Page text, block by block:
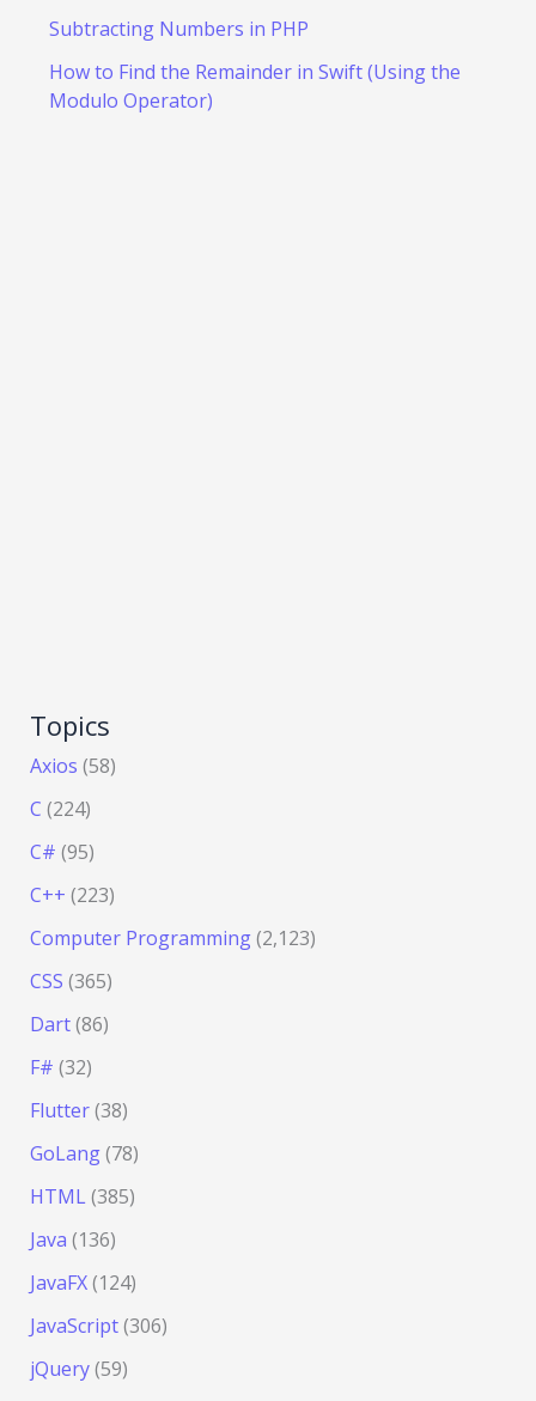
Subtracting Numbers in PHP
How to Find the Remainder in Swift (Using the
Modulo Operator)
Topics
Axios (58)
C (224)
C# (95)
C++ (223)
Computer Programming(2,123)
CSS (365)
Dart(86)
F# (32)
Flutter(38)
GoLang(78)
HTML(385)
Java (136)
JavaFX(124)
JavaScript(306)
jQuery(59)